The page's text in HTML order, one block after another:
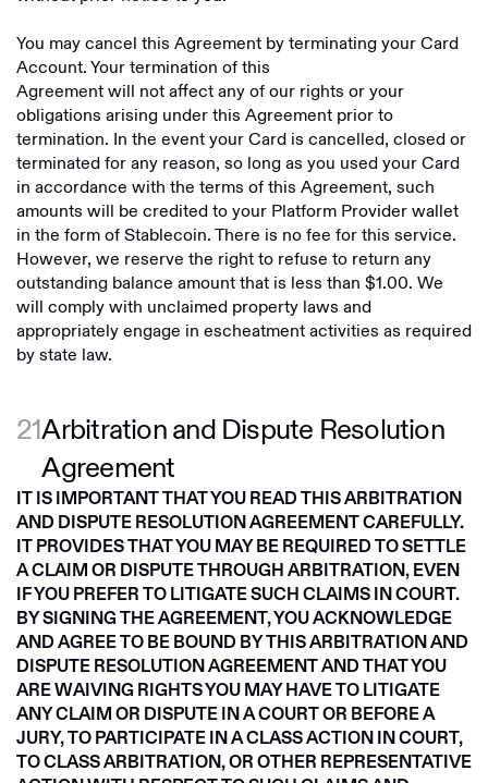
You may cancel this Agreement by terminating your Card
Account. Your termination of this
Agreement will not affect any of our rights or your
obligations arising under this Agreement prior to
termination. In the event your Card is cancelled, closed or
terminated for any reason, so long as you used your Card
in accordance with the terms of this Agreement, such
amounts will be credited to your Platform Provider wallet
in the form of Stablecoin. There is no fee for this service.
However, we reserve the right to refuse to return any
outstanding balance amount that is less than $1.00. We
will comply with unclaimed property laws and
appropriately engage in escheatment activities as required
by state law.
21Arbitration and Dispute Resolution
Agreement
IT IS IMPORTANT THAT YOU READ THIS ARBITRATION
AND DISPUTE RESOLUTION AGREEMENT CAREFULLY.
IT PROVIDES THAT YOU MAY BE REQUIRED TO SETTLE
A CLAIM OR DISPUTE THROUGH ARBITRATION, EVEN
IF YOU PREFER TO LITIGATE SUCH CLAIMS IN COURT.
BY SIGNING THE AGREEMENT, YOU ACKNOWLEDGE
AND AGREE TO BE BOUND BY THIS ARBITRATION AND
DISPUTE RESOLUTION AGREEMENT AND THAT YOU
ARE WAIVING RIGHTS YOU MAY HAVE TO LITIGATE
ANY CLAIM OR DISPUTE IN A COURT OR BEFORE A
JURY, TO PARTICIPATE IN A CLASS ACTION IN COURT,
TO CLASS ARBITRATION, OR OTHER REPRESENTATIVE